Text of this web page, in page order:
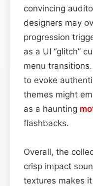
convincing
designers may
progression
as a UI “glitch”
menu transitions.
to evoke
themes might
as a haunting
flashbacks.
Overall, the
crisp impact
textures makes